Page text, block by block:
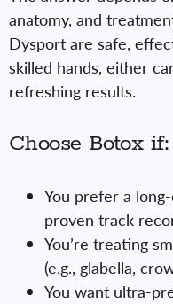
anatomy, and
Dysport are safe,
skilled hands, either
refreshing results.
Choose Botox if:
You prefer a
proven track
You’re treating
(e.g., glabella,
You want ultra-